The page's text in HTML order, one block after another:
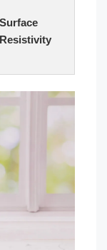
Surface
Resistivity